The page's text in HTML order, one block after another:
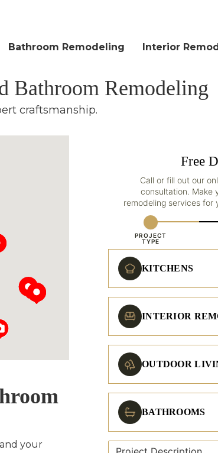
Bathroom Remodeling Interior
Bathroom Remodeling
craftsmanship.
Free
Call or fill out our
consultation. Make
remodeling services for
PROJECT
TYPE
KITCHENS
INTERIOR
OUTDOOR
BATHROOMS
your